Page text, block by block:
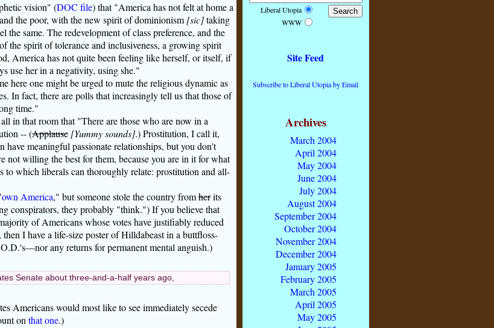
vision" (DOC file) that "America has not felt at home a
the poor, with the new spirit of dominionism[sic]taking
same. The redevelopment of class preference, and the
the spirit of tolerance and inclusiveness, a growing spirit
America has not quite been feeling like herself, or itself, if
use her in a negativity, using she."
here one might be urged to mute the religious dynamic as
In fact, there are polls that increasingly tell us that those of
time."
in that room that "There are those who are now in a
-- (Applause [Yummy sounds].) Prostitution, I call it,
meaningful passionate relationships, but you don't
not willing the best for them, because you are in it for what
to which liberals can thoroughly relate: prostitution and all-
own America," but someone stole the country fromherits
conspirators, they probably "think.") If you believe that
of Americans whose votes have justifiably reduced
I have a life-size poster of Hilldabeast in a buttfloss-
any returns for permanent mental anguish.)
Senate about three-and-a-half years ago,
Americans would most like to see immediately secede
on that one.)
Liberal Utopia
WWW
Site Feed
Subscribe to Liberal Utopia by Email
Archives
March 2004
April 2004
May 2004
June 2004
July 2004
August 2004
September 2004
October 2004
November 2004
December 2004
January 2005
February 2005
March 2005
April 2005
May 2005